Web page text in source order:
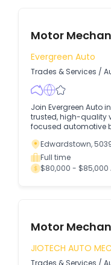
Motor
Evergreen Auto
Trades & Services /
Join Evergreen Auto
trusted, high-quality
focused automotive
Edwardstown,
Full time
$80,000 - $85,000
Motor
JIOTECH AUTO